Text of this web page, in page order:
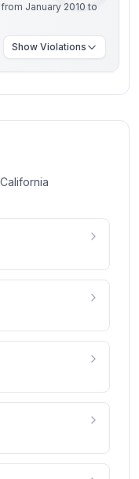
January 2010 to
Show Violations
California